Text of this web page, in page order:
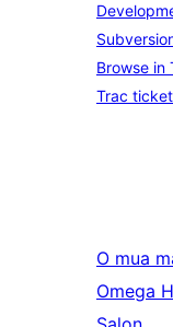
Browse in
Trac
O mua
Omega